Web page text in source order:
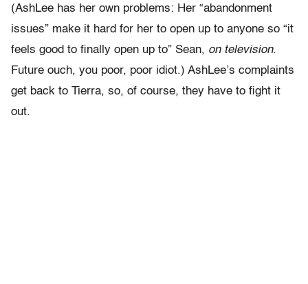
(AshLee has her own problems: Her “abandonment
issues” make it hard for her to open up to anyone so “it
feels good to finally open up to” Sean, on television.
Future ouch, you poor, poor idiot.) AshLee’s complaints
get back to Tierra, so, of course, they have to fight it
out.